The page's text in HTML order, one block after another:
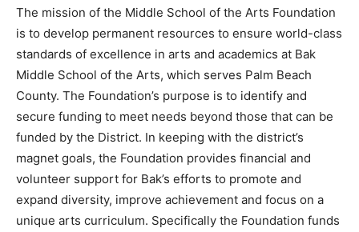
The mission of the Middle School of the Arts Foundation
is to develop permanent resources to ensure world-class
standards of excellence in arts and academics at Bak
Middle School of the Arts, which serves Palm Beach
County. The Foundation’s purpose is to identify and
secure funding to meet needs beyond those that can be
funded by the District. In keeping with the district’s
magnet goals, the Foundation provides financial and
volunteer support for Bak’s efforts to promote and
expand diversity, improve achievement and focus on a
unique arts curriculum. Specifically the Foundation funds